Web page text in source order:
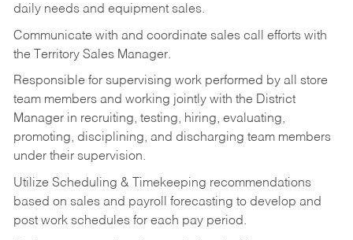
daily needs and equipment sales.
Communicate with and coordinate sales call efforts with
the Territory Sales Manager.
Responsible for supervising work performed by all store
team members and working jointly with the District
Manager in recruiting, testing, hiring, evaluating,
promoting, disciplining, and discharging team members
under their supervision.
Utilize Scheduling & Timekeeping recommendations
based on sales and payroll forecasting to develop and
post work schedules for each pay period.